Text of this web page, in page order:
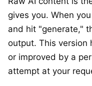
gives you. When
and hit "generate,"
output. This version
or improved by a
attempt at your